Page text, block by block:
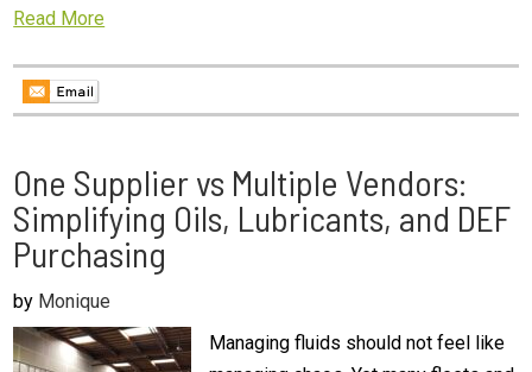
Read More
One Supplier vs Multiple Vendors:
Simplifying Oils, Lubricants, and DEF
Purchasing
by Monique
Managing fluids should not feel like